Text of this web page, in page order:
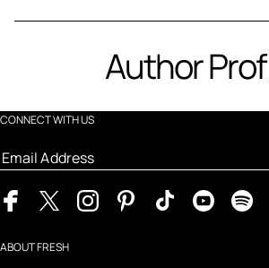
Author
CONNECT WITH US
ABOUT FRESH